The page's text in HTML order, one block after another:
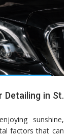
Detailing in St.
sunshine,
factors that can